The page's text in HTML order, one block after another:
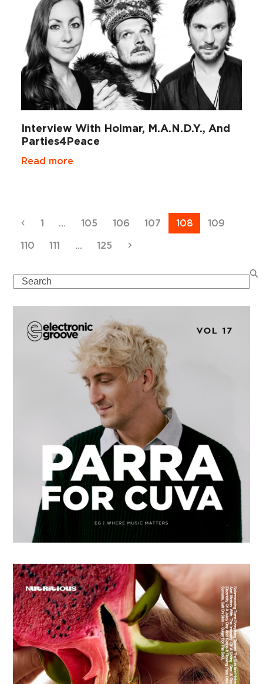
Interview With Holmar, M.A.N.D.Y., And
Parties4Peace
Read more
Previous
Page
1 … Page
105 Page
106 Page
107 Page
108 Page
109
Page
110 Page
111 … Page
125 Next
Search